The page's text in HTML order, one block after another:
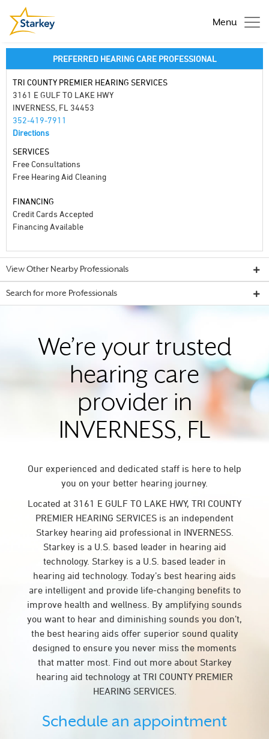
Menu
PREFERRED HEARING CARE PROFESSIONAL
TRI COUNTY PREMIER HEARING SERVICES
3161 E GULF TO LAKE HWY
INVERNESS, FL 34453
352-419-7911
Directions
SERVICES
Free Consultations
Free Hearing Aid Cleaning
FINANCING
Credit Cards Accepted
Financing Available
View Other Nearby Professionals
Search for more Professionals
We’re your trusted
hearing care
provider in
INVERNESS, FL
Our experienced and dedicated staff is here to help
you on your better hearing journey.
Located at 3161 E GULF TO LAKE HWY, TRI COUNTY
PREMIER HEARING SERVICES is an independent
Starkey hearing aid professional in INVERNESS.
Starkey is a U.S. based leader in hearing aid
technology. Starkey is a U.S. based leader in
hearing aid technology. Today’s best hearing aids
are intelligent and provide life-changing benefits to
improve health and wellness. By amplifying sounds
you want to hear and diminishing sounds you don’t,
the best hearing aids offer superior sound quality
designed to ensure you never miss the moments
that matter most. Find out more about Starkey
hearing aid technology at TRI COUNTY PREMIER
HEARING SERVICES.
Schedule an appointment